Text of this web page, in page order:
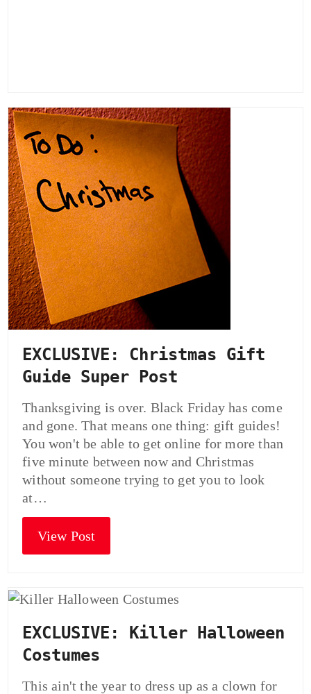
EXCLUSIVE: Christmas Gift
Guide Super Post
Thanksgiving is over. Black Friday has come
and gone. That means one thing: gift guides!
You won't be able to get online for more than
five minute between now and Christmas
without someone trying to get you to look
at…
View Post
EXCLUSIVE: Killer Halloween
Costumes
This ain't the year to dress up as a clown for